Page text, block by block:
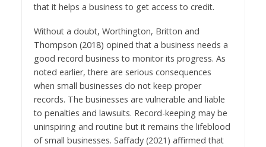
that it helps a business to get access to credit.
Without a doubt, Worthington, Britton and
Thompson (2018) opined that a business needs a
good record business to monitor its progress. As
noted earlier, there are serious consequences
when small businesses do not keep proper
records. The businesses are vulnerable and liable
to penalties and lawsuits. Record-keeping may be
uninspiring and routine but it remains the lifeblood
of small businesses. Saffady (2021) affirmed that